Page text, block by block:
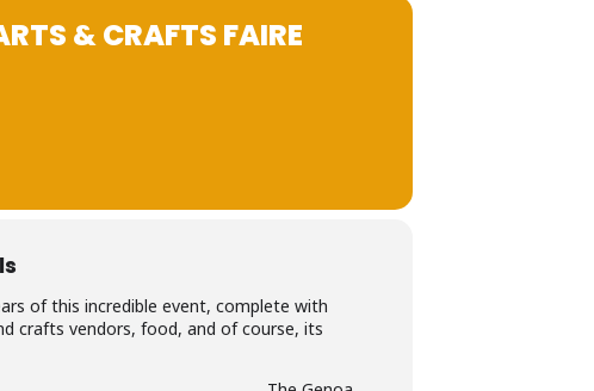
& CRAFTS FAIRE
of this incredible event, complete with
crafts vendors, food, and of course, its